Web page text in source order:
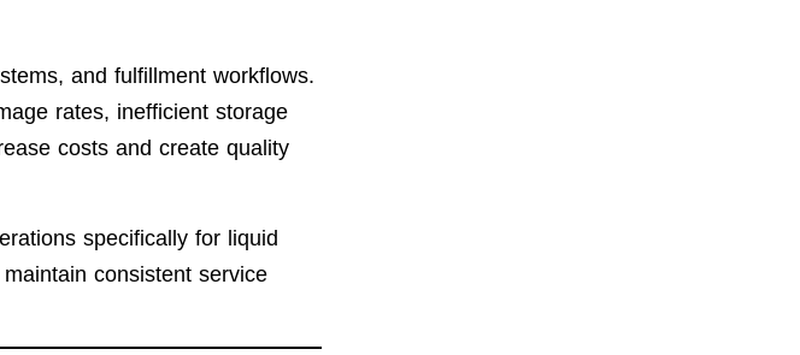
and fulfillment workflows.
rates, inefficient storage
costs and create quality
specifically for liquid
consistent service